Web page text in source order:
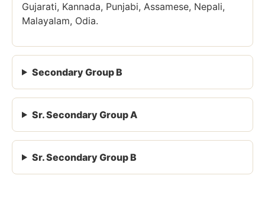
Gujarati, Kannada, Punjabi, Assamese, Nepali,
Malayalam, Odia.
Secondary Group B
Sr. Secondary Group A
Sr. Secondary Group B